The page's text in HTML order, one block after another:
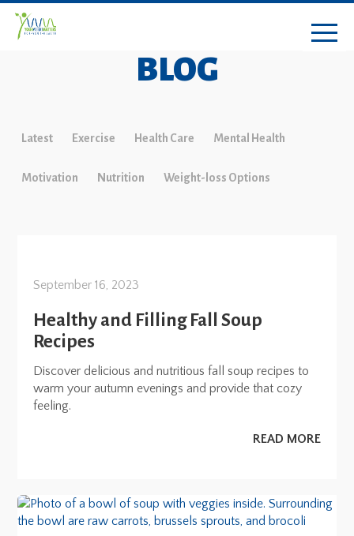
BLOG
Latest Exercise Health Care Mental Health
Motivation Nutrition Weight-loss Options
September 16, 2023
Healthy and Filling Fall Soup
Recipes
Discover delicious and nutritious fall soup recipes to
warm your autumn evenings and provide that cozy
feeling.
READ MORE